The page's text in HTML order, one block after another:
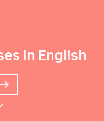
in English